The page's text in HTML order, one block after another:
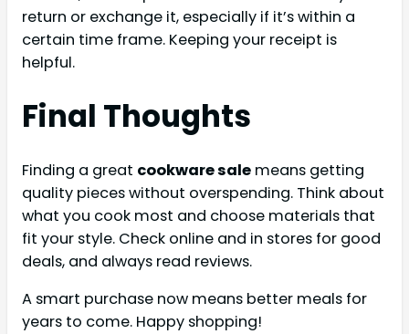
return or exchange it, especially if it’s within a
certain time frame. Keeping your receipt is
helpful.
Final Thoughts
Finding a great cookware sale means getting
quality pieces without overspending. Think about
what you cook most and choose materials that
fit your style. Check online and in stores for good
deals, and always read reviews.
A smart purchase now means better meals for
years to come. Happy shopping!